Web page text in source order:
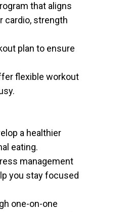
that aligns
cardio, strength
plan to ensure
flexible workout
a healthier
eating.
management
you stay focused
one-on-one